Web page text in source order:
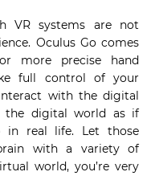
VR systems are not
Oculus Go comes
more precise hand
full control of your
with the digital
the digital world as if
in real life. Let those
with a variety of
world, you’re very